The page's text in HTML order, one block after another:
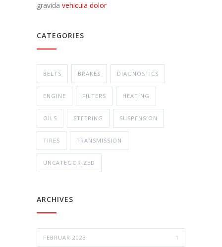
gravida vehicula dolor
CATEGORIES
BELTS BRAKES DIAGNOSTICS
ENGINE FILTERS HEATING
OILS STEERING SUSPENSION
TIRES TRANSMISSION
UNCATEGORIZED
ARCHIVES
FEBRUAR 2023 1